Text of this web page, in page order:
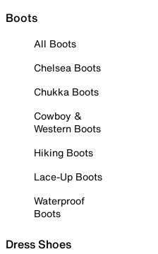
Boots
All Boots
Chelsea Boots
Chukka Boots
Cowboy &
Western Boots
Hiking Boots
Lace-Up Boots
Waterproof
Boots
Dress Shoes